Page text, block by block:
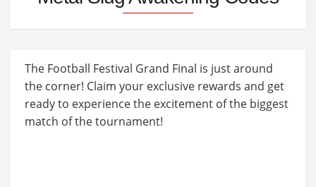
The Football Festival Grand Final is just around
the corner! Claim your exclusive rewards and get
ready to experience the excitement of the biggest
match of the tournament!